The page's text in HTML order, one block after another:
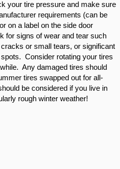
your tire pressure and make sure
requirements (can be
on a label on the side door
for signs of wear and tear such
or small tears, or significant
Consider rotating your tires
Any damaged tires should
tires swapped out for all-
be considered if you live in
rough winter weather!